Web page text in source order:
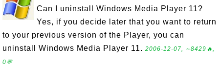
Can I uninstall Windows Media Player 11?
Yes, if you decide later that you want to return
to your previous version of the Player, you can
uninstall Windows Media Player 11. 2006-12-07, ∼8429🔥,
0💬